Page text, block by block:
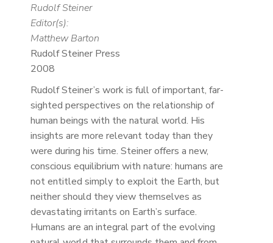
Rudolf Steiner
Editor(s):
Matthew Barton
Rudolf Steiner Press
2008
Rudolf Steiner’s work is full of important, far-
sighted perspectives on the relationship of
human beings with the natural world. His
insights are more relevant today than they
were during his time. Steiner offers a new,
conscious equilibrium with nature: humans are
not entitled simply to exploit the Earth, but
neither should they view themselves as
devastating irritants on Earth’s surface.
Humans are an integral part of the evolving